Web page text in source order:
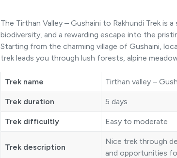
The Tirthan Valley – Gushaini to Rakhundi Trek
biodiversity, and a rewarding escape into the
Starting from the charming village of Gushaini,
trek leads you through lush forests, alpine
Trek name Tirthan valley –
Trek duration 5 days
Trek difficultly Easy to moderate
Trek description
Nice trek through
and opportunities